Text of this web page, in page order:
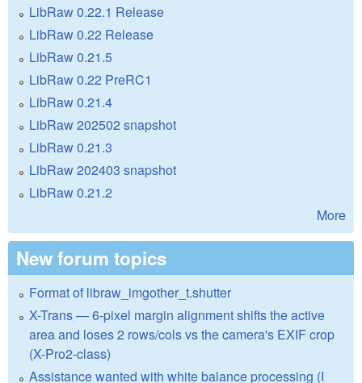
LibRaw 0.22.1 Release
LibRaw 0.22 Release
LibRaw 0.21.5
LibRaw 0.22 PreRC1
LibRaw 0.21.4
LibRaw 202502 snapshot
LibRaw 0.21.3
LibRaw 202403 snapshot
LibRaw 0.21.2
More
New forum topics
Format of libraw_imgother_t.shutter
X-Trans — 6-pixel margin alignment shifts the active
area and loses 2 rows/cols vs the camera's EXIF crop
(X-Pro2-class)
Assistance wanted with white balance processing (I